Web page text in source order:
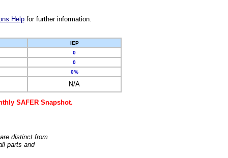
Helpfor further information.
IEP
0
0
0%
N/A
SAFER Snapshot.
distinct from
parts and